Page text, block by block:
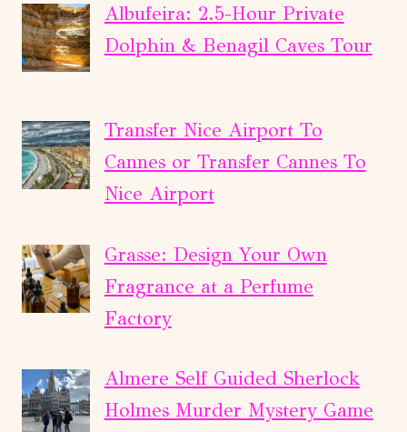
Albufeira: 2.5-Hour Private
Dolphin & Benagil Caves Tour
Transfer Nice Airport To
Cannes or Transfer Cannes To
Nice Airport
Grasse: Design Your Own
Fragrance at a Perfume
Factory
Almere Self Guided Sherlock
Holmes Murder Mystery Game